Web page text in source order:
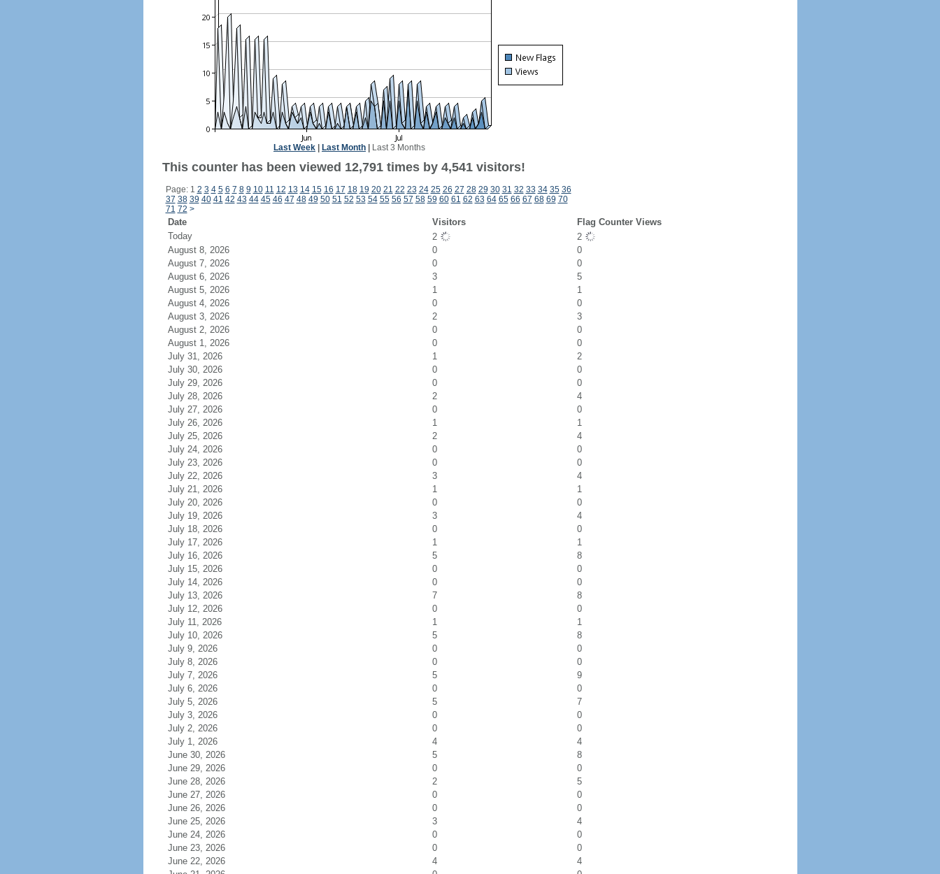
Last Week Last Month Last 3 Months
This counter has been viewed 12,791 times by 4,541 visitors!
Page: 1 2 3 4 5 6 7 8 9 10 11 12 13 14 15 16 17 18 19 20 21 22 23 24 25 26 27 28 29 30 31 32 33 34 35 36
37 38 39 40 41 42 43 44 45 46 47 48 49 50 51 52 53 54 55 56 57 58 59 60 61 62 63 64 65 66 67 68 69 70
71 72 >
Date Visitors
Flag Counter Views
Today
2
2
August 8, 2026
0
0
August 7, 2026
0
0
August 6, 2026
3
5
August 5, 2026
1
1
August 4, 2026
0
0
August 3, 2026
2
3
August 2, 2026
0
0
August 1, 2026
0
0
July 31, 2026
1
2
July 30, 2026
0
0
July 29, 2026
0
0
July 28, 2026
2
4
July 27, 2026
0
0
July 26, 2026
1
1
July 25, 2026
2
4
July 24, 2026
0
0
July 23, 2026
0
0
July 22, 2026
3
4
July 21, 2026
1
1
July 20, 2026
0
0
July 19, 2026
3
4
July 18, 2026
0
0
July 17, 2026
1
1
July 16, 2026
5
8
July 15, 2026
0
0
July 14, 2026
0
0
July 13, 2026
7
8
July 12, 2026
0
0
July 11, 2026
1
1
July 10, 2026
5
8
July 9, 2026
0
0
July 8, 2026
0
0
July 7, 2026
5
9
July 6, 2026
0
0
July 5, 2026
5
7
July 3, 2026
0
0
July 2, 2026
0
0
July 1, 2026
4
4
June 30, 2026
5
8
June 29, 2026
0
0
June 28, 2026
2
5
June 27, 2026
0
0
June 26, 2026
0
0
June 25, 2026
3
4
June 24, 2026
0
0
June 23, 2026
0
0
June 22, 2026
4
4